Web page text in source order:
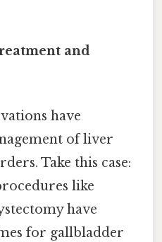
and
have
of liver
Take this case:
like
have
for gallbladder